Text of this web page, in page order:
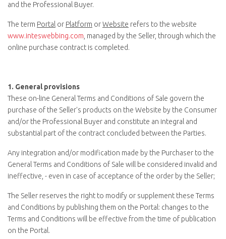
and the Professional Buyer.
The term Portal or Platform orWebsite refers to the website
www.inteswebbing.com , managed by the Seller, through which the
online purchase contract is completed.
1. General provisions
These on-line General Terms and Conditions of Sale govern the
purchase of the Seller's products on the Website by the Consumer
and/or the Professional Buyer and constitute an integral and
substantial part of the contract concluded between the Parties.
Any integration and/or modification made by the Purchaser to the
General Terms and Conditions of Sale will be considered invalid and
ineffective, - even in case of acceptance of the order by the Seller;
The Seller reserves the right to modify or supplement these Terms
and Conditions by publishing them on the Portal: changes to the
Terms and Conditions will be effective from the time of publication
on the Portal.